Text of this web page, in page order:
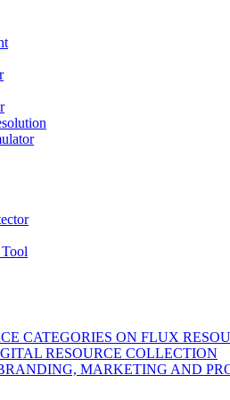
CATEGORIES ON FLUX
RESOURCE COLLECTION
MARKETING AND